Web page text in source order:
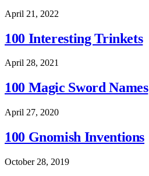
April 21, 2022
100 Interesting Trinkets
April 28, 2021
100 Magic Sword Names
April 27, 2020
100 Gnomish Inventions
October 28, 2019